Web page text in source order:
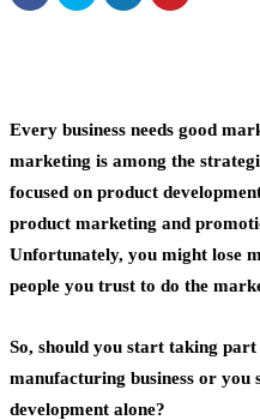
Every business needs good
marketing is among the
focused on product
product marketing and
Unfortunately, you might lose
people you trust to do the
So, should you start taking part
manufacturing business or you
development alone?